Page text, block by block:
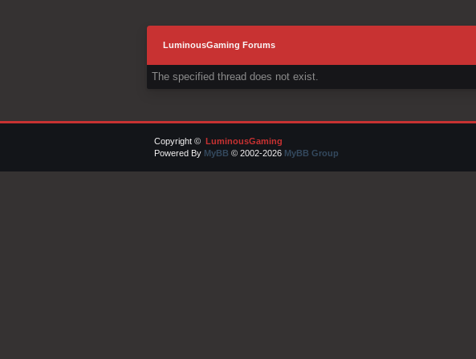
LuminousGaming Forums
The specified thread does not exist.
Copyright © LuminousGaming
Powered By MyBB © 2002-2026 MyBB Group